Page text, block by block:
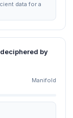
data for a
by
Manifold